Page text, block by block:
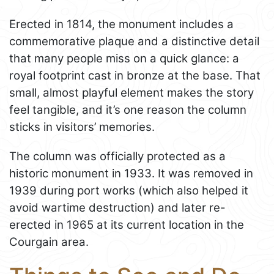
Erected in 1814, the monument includes a
commemorative plaque and a distinctive detail
that many people miss on a quick glance: a
royal footprint cast in bronze at the base. That
small, almost playful element makes the story
feel tangible, and it’s one reason the column
sticks in visitors’ memories.
The column was officially protected as a
historic monument in 1933. It was removed in
1939 during port works (which also helped it
avoid wartime destruction) and later re-
erected in 1965 at its current location in the
Courgain area.